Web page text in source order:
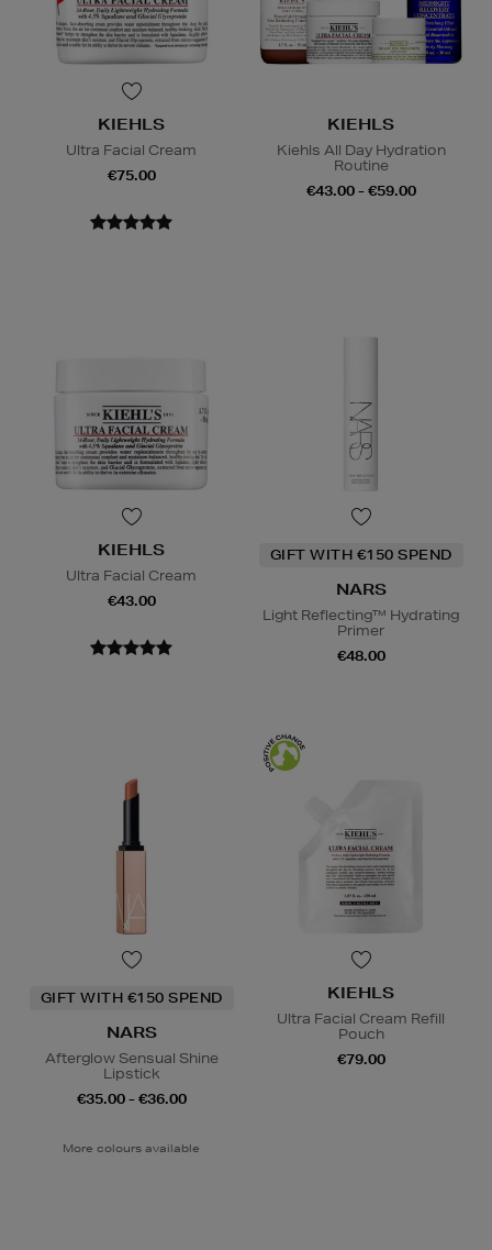
KIEHLS
Ultra Facial Cream
€75.00
KIEHLS
Kiehls All Day Hydration
Routine
€43.00 - €59.00
KIEHLS
Ultra Facial Cream
€43.00
GIFT WITH €150 SPEND
NARS
Light Reflecting™ Hydrating
Primer
€48.00
GIFT WITH €150 SPEND
NARS
Afterglow Sensual Shine
Lipstick
€35.00 - €36.00
More colours available
KIEHLS
Ultra Facial Cream Refill
Pouch
€79.00